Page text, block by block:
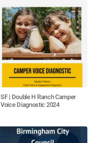
SF | Double H Ranch Camper
Voice Diagnostic 2024